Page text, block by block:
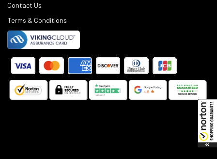
Contact Us
Terms & Conditions